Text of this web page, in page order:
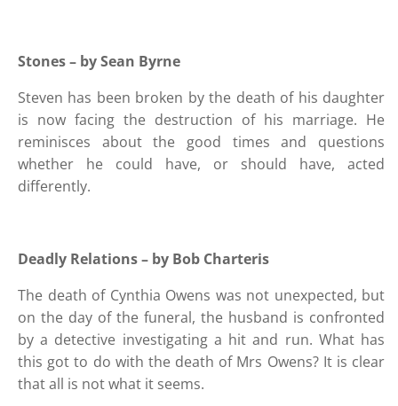
Stones – by Sean Byrne
Steven has been broken by the death of his daughter
is now facing the destruction of his marriage. He
reminisces about the good times and questions
whether he could have, or should have, acted
differently.
Deadly Relations – by Bob Charteris
The death of Cynthia Owens was not unexpected, but
on the day of the funeral, the husband is confronted
by a detective investigating a hit and run. What has
this got to do with the death of Mrs Owens? It is clear
that all is not what it seems.